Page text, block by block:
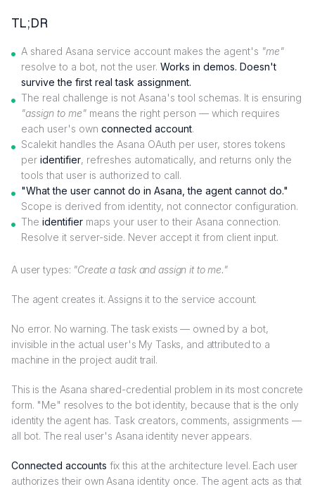
TL;DR
A shared Asana service account makes the agent's "me"
resolve to a bot, not the user. Works in demos. Doesn't
survive the first real task assignment.
The real challenge is not Asana's tool schemas. It is ensuring
"assign to me" means the right person — which requires
each user's own connected account.
Scalekit handles the Asana OAuth per user, stores tokens
per identifier, refreshes automatically, and returns only the
tools that user is authorized to call.
"What the user cannot do in Asana, the agent cannot do."
Scope is derived from identity, not connector configuration.
The identifier maps your user to their Asana connection.
Resolve it server-side. Never accept it from client input.
A user types: "Create a task and assign it to me."
The agent creates it. Assigns it to the service account.
No error. No warning. The task exists — owned by a bot,
invisible in the actual user's My Tasks, and attributed to a
machine in the project audit trail.
This is the Asana shared-credential problem in its most concrete
form. "Me" resolves to the bot identity, because that is the only
identity the agent has. Task creators, comments, assignments —
all bot. The real user's Asana identity never appears.
Connected accounts fix this at the architecture level. Each user
authorizes their own Asana identity once. The agent acts as that